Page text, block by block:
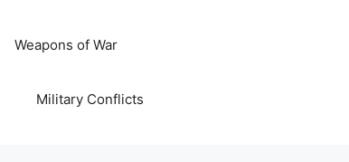
Weapons of War
Military Conflicts